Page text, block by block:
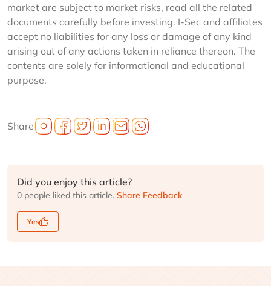
market are subject to market risks, read all the related
documents carefully before investing. I-Sec and affiliates
accept no liabilities for any loss or damage of any kind
arising out of any actions taken in reliance thereon. The
contents are solely for informational and educational
purpose.
Share
Did you enjoy this article?
0 people liked this article. Share Feedback
Yes